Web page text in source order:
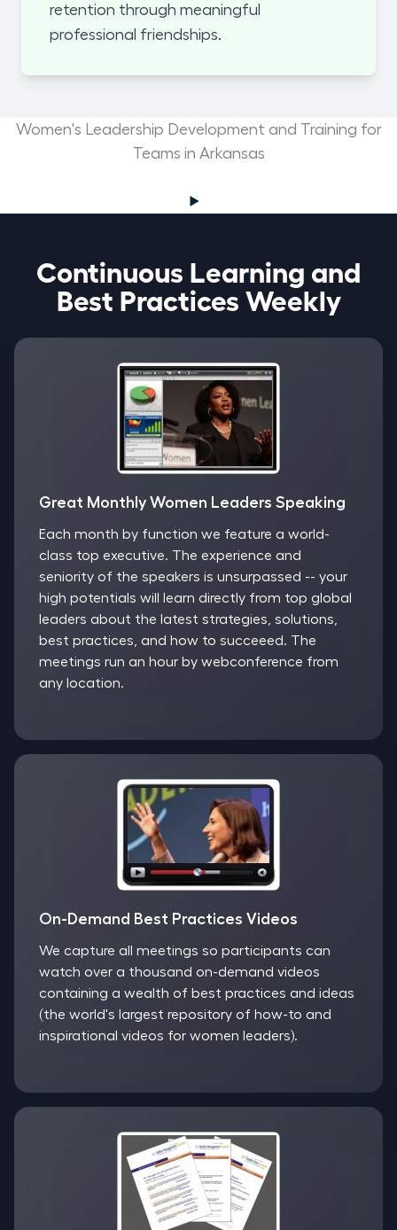
retention through meaningful
professional friendships.
Women's Leadership Development and Training for
Teams in Arkansas
Continuous Learning and
Best Practices Weekly
Great Monthly Women Leaders Speaking
Each month by function we feature a world-
class top executive. The experience and
seniority of the speakers is unsurpassed -- your
high potentials will learn directly from top global
leaders about the latest strategies, solutions,
best practices, and how to succeeed. The
meetings run an hour by webconference from
any location.
On-Demand Best Practices Videos
We capture all meetings so participants can
watch over a thousand on-demand videos
containing a wealth of best practices and ideas
(the world's largest repository of how-to and
inspirational videos for women leaders).